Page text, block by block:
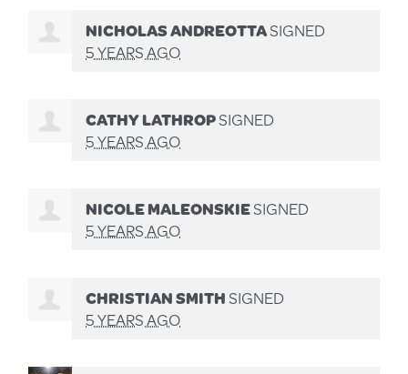
NICHOLAS ANDREOTTASIGNED
5 YEARS AGO
CATHY LATHROPSIGNED
5 YEARS AGO
NICOLE MALEONSKIESIGNED
5 YEARS AGO
CHRISTIAN SMITHSIGNED
5 YEARS AGO